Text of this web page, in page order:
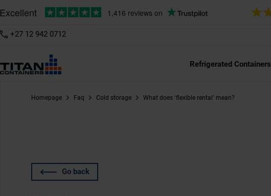
+27 12 942 0712
Refrigerated Containers
Homepage Faq Cold storage What does ‘flexible rental’ mean?
Go back